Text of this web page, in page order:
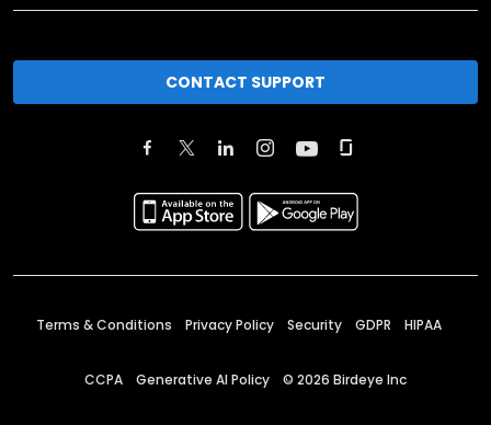
CONTACT SUPPORT
Terms & Conditions Privacy Policy Security GDPR HIPAA
CCPA Generative AI Policy © 2026 Birdeye Inc